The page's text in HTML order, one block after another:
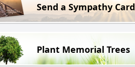
Send a Sympathy Card
Plant Memorial Trees